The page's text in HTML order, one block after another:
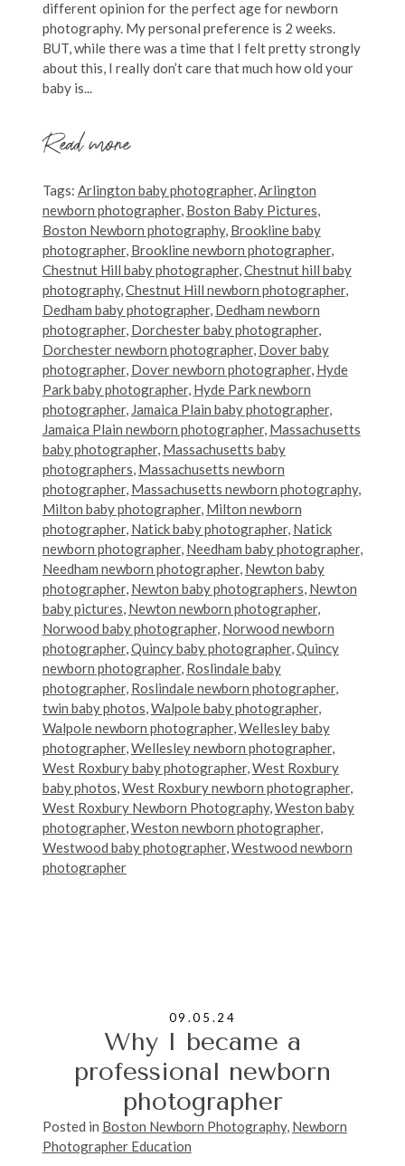
different opinion for the perfect age for newborn
photography. My personal preference is 2 weeks.
BUT, while there was a time that I felt pretty strongly
about this, I really don’t care that much how old your
baby is...
Read more
Tags: Arlington baby photographer,Arlington
newborn photographer, Boston Baby Pictures,
Boston Newborn photography, Brookline baby
photographer, Brookline newborn photographer,
Chestnut Hill baby photographer,Chestnut hill baby
photography,Chestnut Hill newborn photographer,
Dedham baby photographer, Dedham newborn
photographer, Dorchester baby photographer,
Dorchester newborn photographer, Dover baby
photographer, Dover newborn photographer, Hyde
Park baby photographer, Hyde Park newborn
photographer, Jamaica Plain baby photographer,
Jamaica Plain newborn photographer, Massachusetts
baby photographer, Massachusetts baby
photographers, Massachusetts newborn
photographer, Massachusetts newborn photography,
Milton baby photographer, Milton newborn
photographer, Natick baby photographer, Natick
newborn photographer, Needham baby photographer,
Needham newborn photographer, Newton baby
photographer, Newton baby photographers, Newton
baby pictures, Newton newborn photographer,
Norwood baby photographer, Norwood newborn
photographer,Quincy baby photographer,Quincy
newborn photographer, Roslindale baby
photographer, Roslindale newborn photographer,
twin baby photos,Walpole baby photographer,
Walpole newborn photographer,Wellesley baby
photographer,Wellesley newborn photographer,
West Roxbury baby photographer,West Roxbury
baby photos,West Roxbury newborn photographer,
West Roxbury Newborn Photography,Weston baby
photographer,Weston newborn photographer,
Westwood baby photographer,Westwood newborn
photographer
09.05.24
Why I became a
professional newborn
photographer
Posted in Boston Newborn Photography, Newborn
Photographer Education